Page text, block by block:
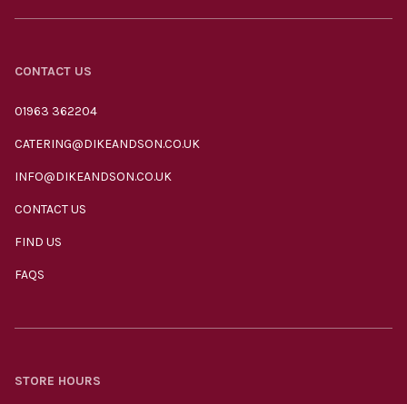
CONTACT US
01963 362204
CATERING@DIKEANDSON.CO.UK
INFO@DIKEANDSON.CO.UK
CONTACT US
FIND US
FAQS
STORE HOURS